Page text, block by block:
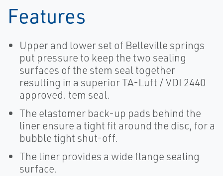
Features
Upper and lower set of Belleville springs
put pressure to keep the two sealing
surfaces of the stem seal together
resulting in a superior TA-Luft / VDI 2440
approved. tem seal.
The elastomer back-up pads behind the
liner ensure a tight fit around the disc, for a
bubble tight shut-off.
The liner provides a wide flange sealing
surface.